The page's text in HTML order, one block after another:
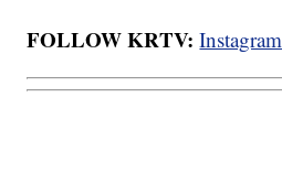
FOLLOW KRTV: Instagram